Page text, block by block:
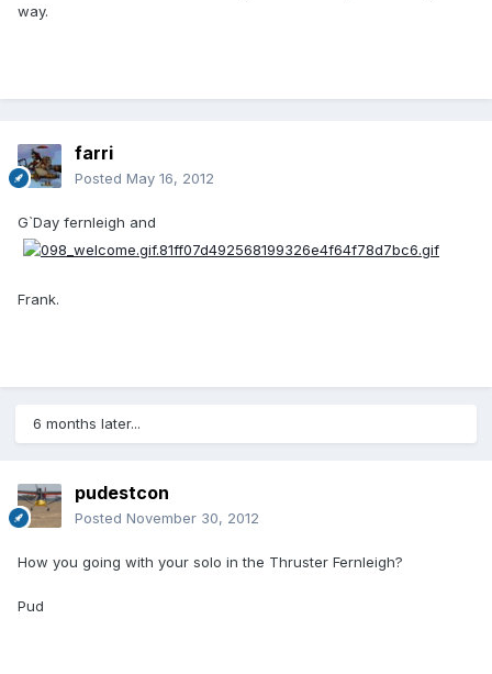
way.
farri
Posted May 16, 2012
G`Day fernleigh and
Frank.
6 months later...
pudestcon
Posted November 30, 2012
How you going with your solo in the Thruster Fernleigh?
Pud